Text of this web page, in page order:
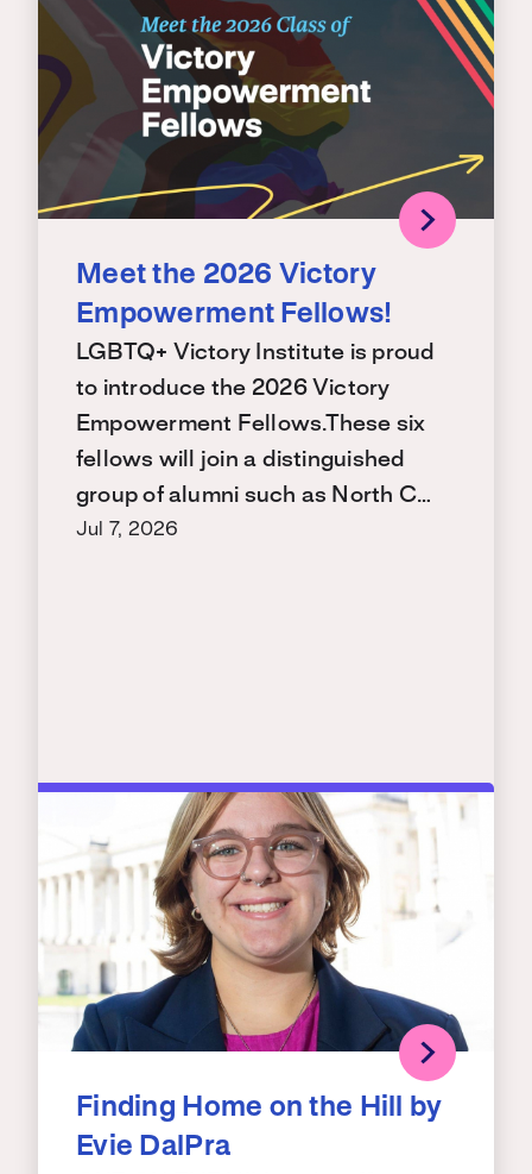
Meet the 2026 Victory
Empowerment Fellows!
LGBTQ+ Victory Institute is proud
to introduce the 2026 Victory
Empowerment Fellows.These six
fellows will join a distinguished
group of alumni such as North C…
Jul 7, 2026
Finding Home on the Hill by
Evie DalPra